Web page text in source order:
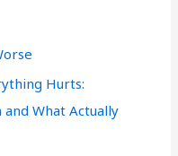
Hurts:
What Actually